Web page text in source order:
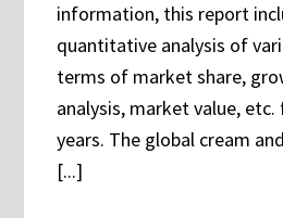
information, this report
quantitative analysis of
terms of market share,
analysis, market value,
years. The global cream
[...]